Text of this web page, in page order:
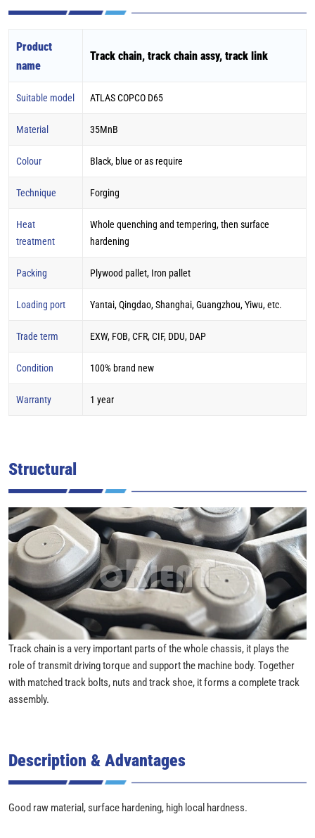
Product
name
Track chain, track chain assy, track link
Suitable model ATLAS COPCO D65
Material 35MnB
Colour Black, blue or as require
Technique Forging
Heat
treatment
Whole quenching and tempering, then surface
hardening
Packing Plywood pallet, Iron pallet
Loading port Yantai, Qingdao, Shanghai, Guangzhou, Yiwu, etc.
Trade term EXW, FOB, CFR, CIF, DDU, DAP
Condition 100% brand new
Warranty 1 year
Structural
Track chain is a very important parts of the whole chassis, it plays the
role of transmit driving torque and support the machine body. Together
with matched track bolts, nuts and track shoe, it forms a complete track
assembly.
Description & Advantages
Good raw material, surface hardening, high local hardness.